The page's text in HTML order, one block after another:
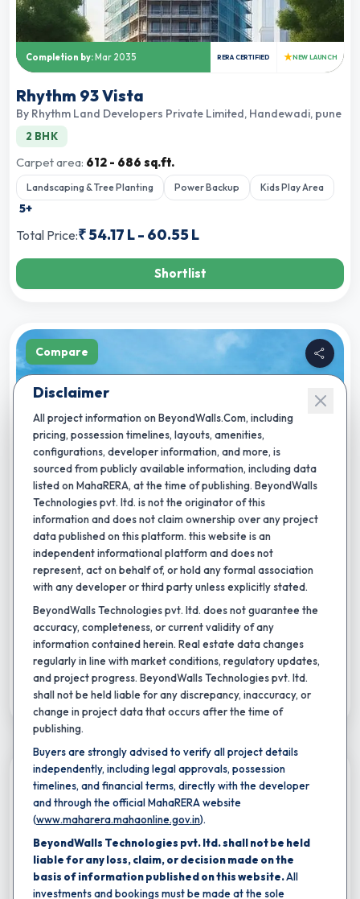
Disclaimer
All project information on BeyondWalls.Com, including
pricing, possession timelines, layouts, amenities,
configurations, developer information, and more, is
sourced from publicly available information, including data
listed on MahaRERA, at the time of publishing. BeyondWalls
Technologies pvt. ltd. is not the originator of this
information and does not claim ownership over any project
data published on this platform. this website is an
independent informational platform and does not
represent, act on behalf of, or hold any formal association
with any developer or third party unless explicitly stated.
BeyondWalls Technologies pvt. ltd. does not guarantee the
accuracy, completeness, or current validity of any
information contained herein. Real estate data changes
regularly in line with market conditions, regulatory updates,
and project progress. BeyondWalls Technologies pvt. ltd.
shall not be held liable for any discrepancy, inaccuracy, or
change in project data that occurs after the time of
publishing.
Buyers are strongly advised to verify all project details
independently, including legal approvals, possession
timelines, and financial terms, directly with the developer
and through the official MahaRERA website
(www.maharera.mahaonline.gov.in).
BeyondWalls Technologies pvt. ltd. shall not be held
liable for any loss, claim, or decision made on the
basis of information published on this website.All
investments and bookings must be made at the sole
Completion by: Mar 2035 RERA CERTIFIED ★NEW LAUNCH
Rhythm 93 Vista
By Rhythm Land Developers Private Limited, Handewadi, pune
2 BHK
Carpet area: 612 - 686 sq.ft.
Landscaping & Tree Planting Power Backup Kids Play Area
5+
Total Price:₹54.17 L- 60.55 L
Shortlist
Completion by:Dec 2034 RERA CERTIFIED
Compare
Yashada Evo Residences Ph - I
Yashada Realty Group,Punawale, pune
2 BHK 3 BHK 4 BHK
Carpet area:806 - 873 sq.ft.
swimming pool outdoor games indoor games
Total Price:₹96.87 L-1.04 Cr
Shortlist
Compare